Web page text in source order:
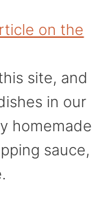
on the
site, and
in our
homemade
sauce,